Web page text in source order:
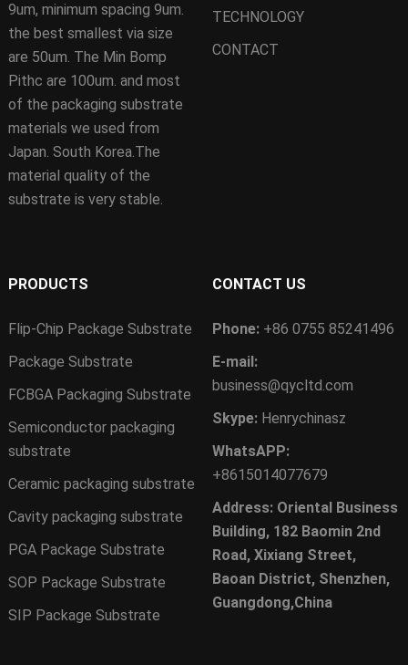
9um, minimum spacing 9um.
the best smallest via size
are 50um. The Min Bomp
Pithc are 100um. and most
of the packaging substrate
materials we used from
Japan. South Korea.The
material quality of the
substrate is very stable.
TECHNOLOGY
CONTACT
PRODUCTS
Flip-Chip Package Substrate
Package Substrate
FCBGA Packaging Substrate
Semiconductor packaging
substrate
Ceramic packaging substrate
Cavity packaging substrate
PGA Package Substrate
SOP Package Substrate
SIP Package Substrate
CONTACT US
Phone: +86 0755 85241496
E-mail:
business@qycltd.com
Skype: Henrychinasz
WhatsAPP:
+8615014077679
Address: Oriental Business
Building, 182 Baomin 2nd
Road, Xixiang Street,
Baoan District, Shenzhen,
Guangdong,China